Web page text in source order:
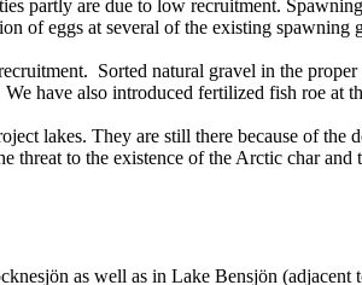
partly are due to low recruitment.
of eggs at several of the existing spawning
Sorted natural gravel in the
have also introduced fertilized fish roe at
lakes. They are still there because of the
threat to the existence of the Arctic char and
as well as in Lake Bensjön (adjacent